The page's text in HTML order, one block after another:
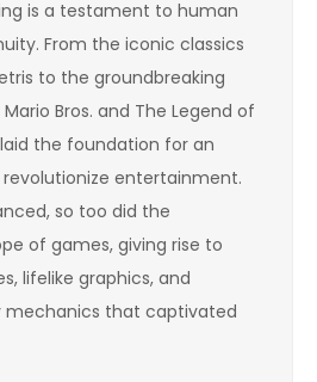
is a testament to human
From the iconic classics
to the groundbreaking
Bros. and The Legend of
the foundation for an
entertainment.
so too did the
of games, giving rise to
lifelike graphics, and
mechanics that captivated